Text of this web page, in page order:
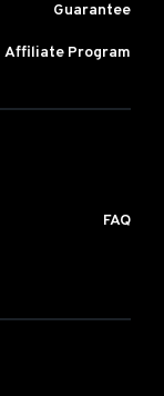
Guarantee
Affiliate Program
FAQ